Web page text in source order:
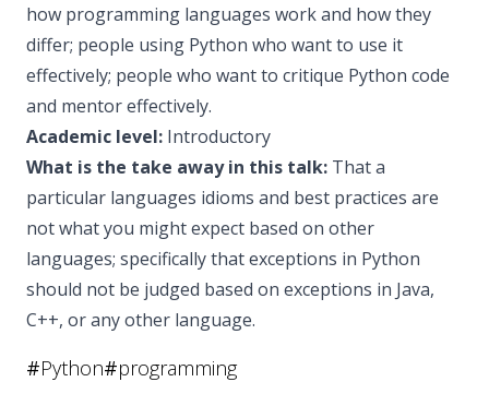
how programming languages work and how they
differ; people using Python who want to use it
effectively; people who want to critique Python code
and mentor effectively.
Academic level: Introductory
What is the take away in this talk: That a
particular languages idioms and best practices are
not what you might expect based on other
languages; specifically that exceptions in Python
should not be judged based on exceptions in Java,
C++, or any other language.
#Python#programming